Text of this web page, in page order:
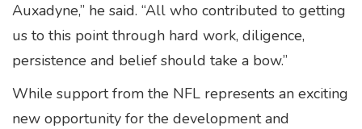
Auxadyne,” he said. “All who contributed to getting
us to this point through hard work, diligence,
persistence and belief should take a bow.”
While support from the NFL represents an exciting
new opportunity for the development and